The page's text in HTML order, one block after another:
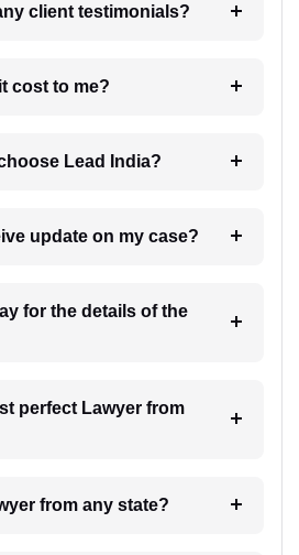
client testimonials?
much suit cost to me?
Lead India?
6. How will I receive update on my case?
for the details of the
Lawyer from
I hire a lawyer from any state?